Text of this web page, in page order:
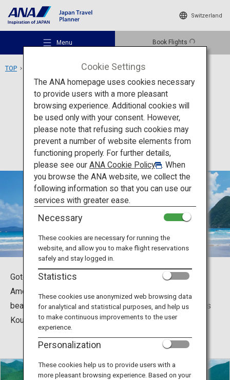
Switzerland
Menu Book Flights
Recommended Places
Travel Ideas
Destinations
Travel Information
ANA Services
Close
TOP Goto Islands
Activity Nagasaki
Goto Islands
Goto is home to a number of beautiful beach resorts.
Among them are Takahama Beach Resort, the most
beautiful of all natural beach resorts in Japan, as well as
Koura Beach Resort and Kojushi Beach Resort.
Cookie Settings
The ANA homepage uses cookies necessary
to provide users with a more pleasant
browsing experience. Additional cookies will
be used only with your consent. However,
please note that refusing such cookies may
prevent a number of website elements from
functioning properly. For further details,
please see our ANA Cookie Policy
. When
you browse the ANA website, we collect the
following information so that you can use our
services with greater ease.
Necessary
These cookies are necessary for running the
website, and allow you to make flight reservations
safely and stay logged in.
Statistics
These cookies use anonymized web browsing data
for analytical and statistical purposes, and help us
to make continuous improvements to the user
experience.
Personalization
These cookies help us to provide users with a
more pleasant browsing experience. Based on your